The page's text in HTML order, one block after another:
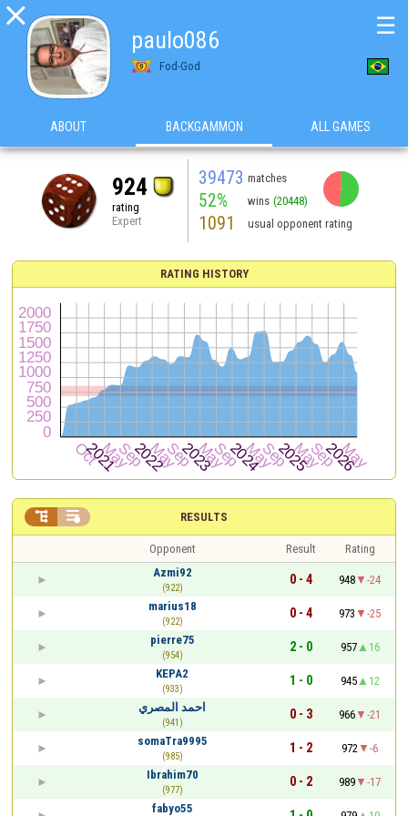

paulo086
Fod-God
☰
ABOUT BACKGAMMON ALL GAMES
924
rating
Expert
39473 matches
52% wins (20448)
1091 usual opponent rating
RATING HISTORY
RESULTS
 
Opponent Result
Rating
Azmi92
(922)
0 - 4 948
-24
marius18
(922)
0 - 4 973
-25
pierre75
(954)
2 - 0 957
16
KEPA2
(933)
1 - 0 945
12
احمد المصري
(941)
0 - 3 966
-21
somaTra9995
(985)
1 - 2 972
-6
Ibrahim70
(977)
0 - 2 989
-17
fabyo55